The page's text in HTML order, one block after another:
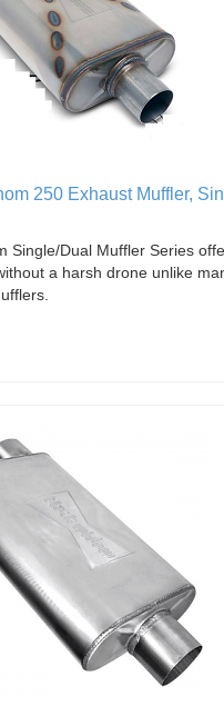
250 Exhaust Muffler,
Single/Dual Muffler Series
a harsh drone unlike